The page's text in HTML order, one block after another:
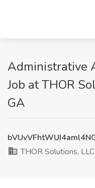
Administrative
Job at THOR
GA
THOR Solutions, LLC